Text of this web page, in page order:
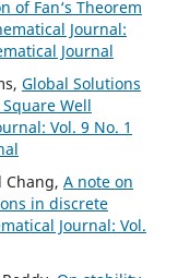
of Fan‘s Theorem
Journal:
Journal
Global Solutions
Well
Vol. 9 No. 1
Chang, A note on
in discrete
Journal: Vol.